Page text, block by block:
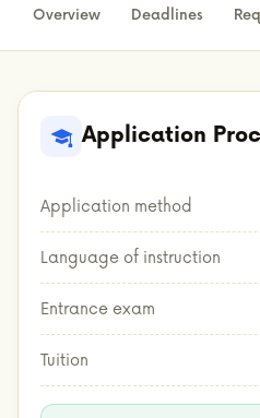
Overview
Deadlines
Application
Application method
Language of instruction
Entrance exam
Tuition